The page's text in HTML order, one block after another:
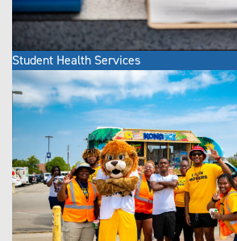
Student Health Services